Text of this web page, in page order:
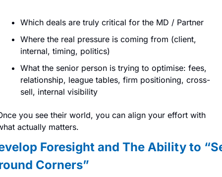
Which deals are truly critical for the MD / Partner
Where the real pressure is coming from (client,
internal, timing, politics)
What the senior person is trying to optimise: fees,
relationship, league tables, firm positioning, cross-
sell, internal visibility
you see their world, you can align your effort with
actually matters.
Foresight and The Ability to
Corners”